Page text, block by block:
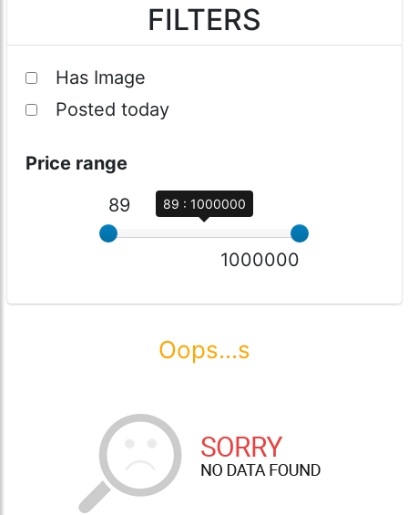
FILTERS
Has Image
Posted today
Price range
89
89 : 1000000
1000000
Oops...s